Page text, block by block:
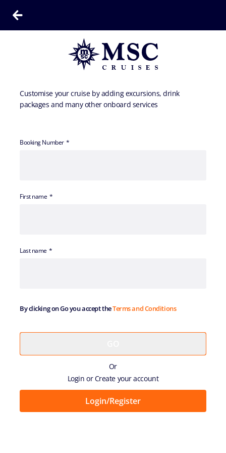
Customise your cruise by adding excursions, drink
packages and many other onboard services
Booking Number
First name
Last name
By clicking on Go you accept theTerms and Conditions
Or
Login or Create your account
Login/Register